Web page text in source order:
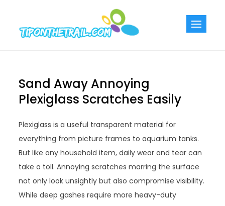
content
Sand Away Annoying
Plexiglass Scratches Easily
Plexiglass is a useful transparent material for
everything from picture frames to aquarium tanks.
But like any household item, daily wear and tear can
take a toll. Annoying scratches marring the surface
not only look unsightly but also compromise visibility.
While deep gashes require more heavy-duty